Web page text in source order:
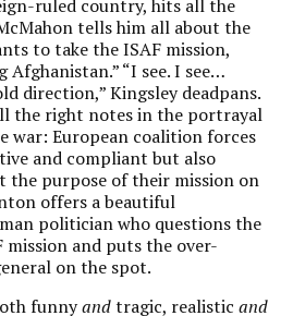
ruled country, hits all the
tells him all about the
to take the ISAF mission,
“I see. I see…
direction,” Kingsley deadpans.
the right notes in the portrayal
war: European coalition forces
and compliant but also
the purpose of their mission on
offers a beautiful
politician who questions the
and puts the over-
on the spot.
funnyandtragic, realisticand